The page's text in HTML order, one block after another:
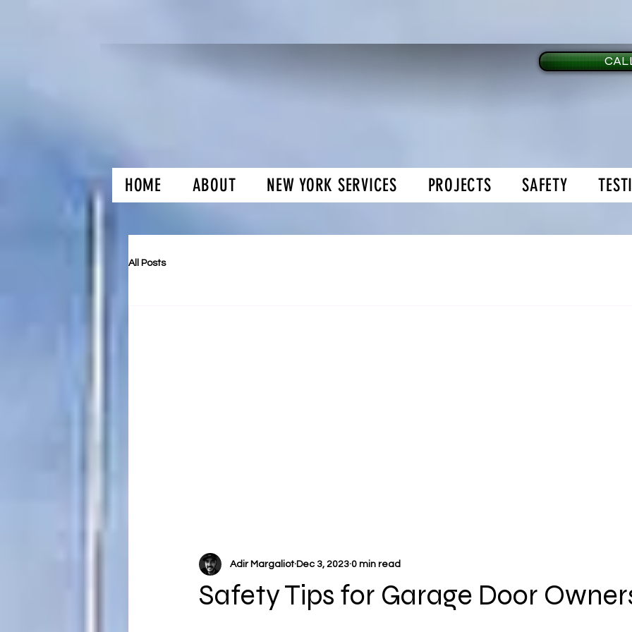
H and O Garage Doors
HOME ABOUT NEW YORK SERVICES PROJECTS SAFETY
All Posts
Safety Tips for Garage Door
Adir Margaliot Dec 3, 2023 0 min read